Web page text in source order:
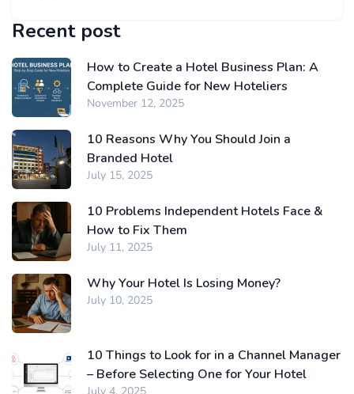
Recent post
How to Create a Hotel Business Plan: A
Complete Guide for New Hoteliers
November 12, 2025
10 Reasons Why You Should Join a
Branded Hotel
July 15, 2025
10 Problems Independent Hotels Face &
How to Fix Them
July 11, 2025
Why Your Hotel Is Losing Money?
July 10, 2025
10 Things to Look for in a Channel Manager
– Before Selecting One for Your Hotel
July 4, 2025